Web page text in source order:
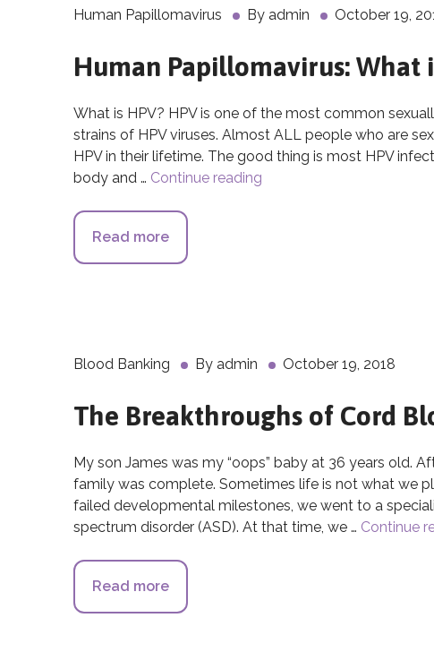
Human Papillomavirus By admin October 19,
Human Papillomavirus: What
What is HPV? HPV is one of the most common
strains of HPV viruses. Almost ALL people who are
HPV in their lifetime. The good thing is most HPV
body and … Continue reading
Read more
Blood Banking By admin October 19, 2018
The Breakthroughs of Cord
My son James was my “oops” baby at 36 years old.
family was complete. Sometimes life is not what we
failed developmental milestones, we went to a
spectrum disorder (ASD). At that time, we … Continue
Read more